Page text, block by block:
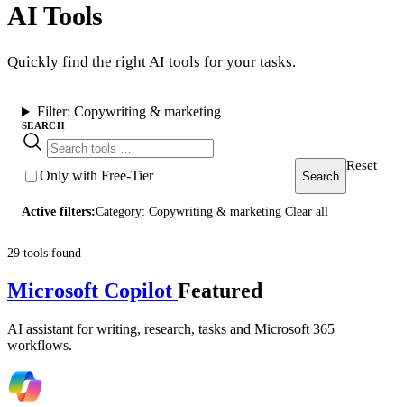
AI Tools
Quickly find the right AI tools for your tasks.
Filter: Copywriting & marketing
SEARCH
Only with Free-Tier Search
Reset
Active filters:Category: Copywriting & marketing Clear all
29 tools found
Microsoft Copilot Featured
AI assistant for writing, research, tasks and Microsoft 365
workflows.